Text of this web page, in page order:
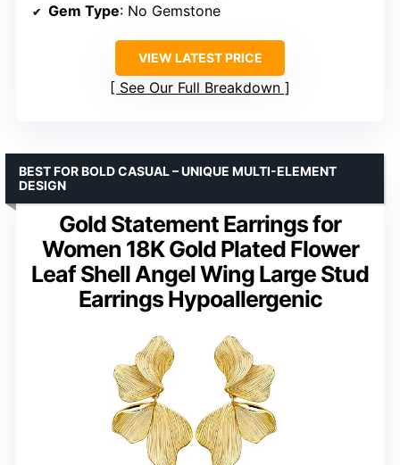
Gem Type: No Gemstone
VIEW LATEST PRICE
See Our Full Breakdown
Gold Statement Earrings for
Women 18K Gold Plated Flower
Leaf Shell Angel Wing Large Stud
Earrings Hypoallergenic
BEST FOR BOLD CASUAL – UNIQUE MULTI-ELEMENT
DESIGN